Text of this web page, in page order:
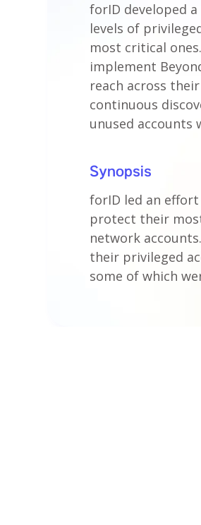
forID developed
levels of
most critical
implement
reach across
continuous
unused accounts
Synopsis
forID led an
protect their
network
their privileged
some of which